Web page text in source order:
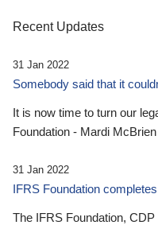
Recent Updates
31 Jan 2022
Somebody said that it
It is now time to turn our
Foundation - Mardi McBrien
31 Jan 2022
IFRS Foundation
The IFRS Foundation,